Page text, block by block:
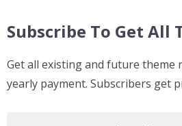
Subscribe To Get All
Get all existing and future theme
yearly payment. Subscribers get